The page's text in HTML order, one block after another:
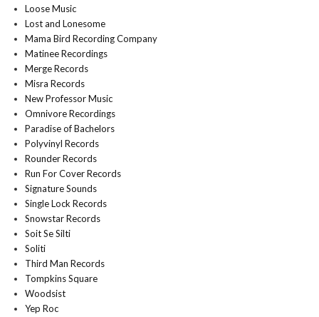
Loose Music
Lost and Lonesome
Mama Bird Recording Company
Matinee Recordings
Merge Records
Misra Records
New Professor Music
Omnivore Recordings
Paradise of Bachelors
Polyvinyl Records
Rounder Records
Run For Cover Records
Signature Sounds
Single Lock Records
Snowstar Records
Soit Se Silti
Soliti
Third Man Records
Tompkins Square
Woodsist
Yep Roc